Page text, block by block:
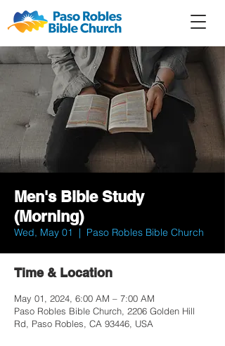
Men's Bible Study
(Morning)
Wed, May 01
  |
Paso Robles Bible Church
Time & Location
May 01, 2024, 6:00 AM – 7:00 AM
Paso Robles Bible Church, 2206 Golden Hill
Rd, Paso Robles, CA 93446, USA